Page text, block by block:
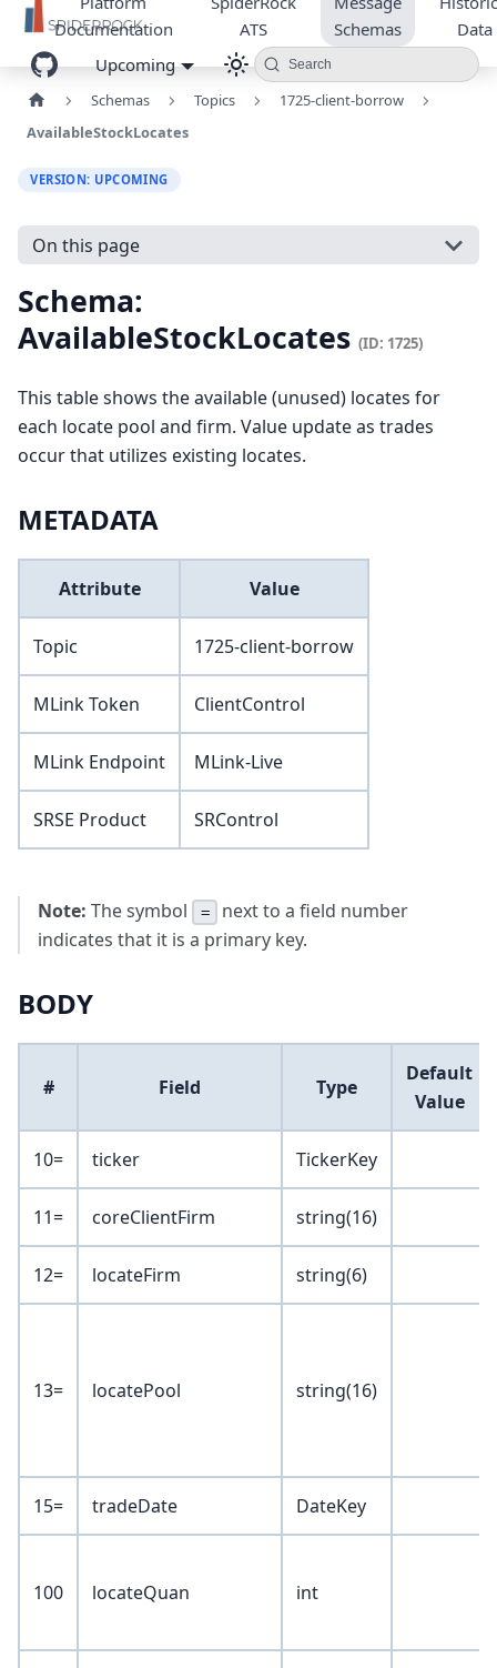
Documentation
ATS
Schemas
Data
Upcoming
Search
Schemas Topics
1725-client-borrow
AvailableStockLocates
VERSION: UPCOMING
On this page
Schema:
AvailableStockLocates (ID: 1725)
This table shows the available (unused) locates for
each locate pool and firm. Value update as trades
occur that utilizes existing locates.
METADATA
Attribute Value
Topic 1725-client-borrow
MLink Token ClientControl
MLink Endpoint MLink-Live
SRSE Product SRControl
Note: The symbol =
next to a field number
indicates that it is a primary key.
BODY
# Field Type
Default
Value
10= ticker TickerKey
11= coreClientFirm string(16)
12= locateFirm string(6)
13= locatePool string(16)
15= tradeDate DateKey
100 locateQuan int